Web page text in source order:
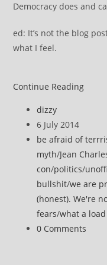
Democracy does and
ed: It’s not the blog
what I feel.
Continue ReadingIt’s
Post
author:
dizzy
Post
published:
6 July 2014
Post
category:
be afraid of
myth/Jean
con/politics/
bullshit/we are
(honest). We're
fears/what a
Post
0 Comments